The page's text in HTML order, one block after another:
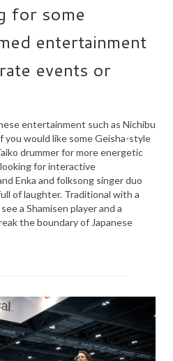
for some
entertainment
events or
entertainment such as Nichibu
you would like some Geisha-style
drummer for more energetic
for interactive
Enka and folksong singer duo
of laughter. Traditional with a
a Shamisen player and a
the boundary of Japanese